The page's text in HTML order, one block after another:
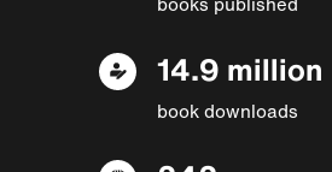
14.9 million
book downloads